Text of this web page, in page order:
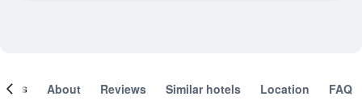
About Reviews Similar hotels Location FAQ